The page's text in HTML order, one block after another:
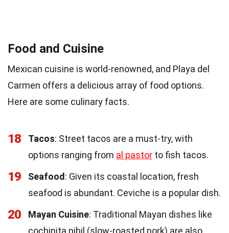
Food and Cuisine
Mexican cuisine is world-renowned, and Playa del
Carmen offers a delicious array of food options.
Here are some culinary facts.
18 Tacos: Street tacos are a must-try, with
options ranging from al pastor to fish tacos.
19 Seafood: Given its coastal location, fresh
seafood is abundant. Ceviche is a popular dish.
20 Mayan Cuisine: Traditional Mayan dishes like
cochinita pibil (slow-roasted pork) are also